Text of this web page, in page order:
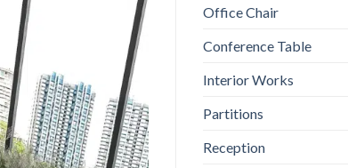
Office Chair
Conference Table
Interior Works
Partitions
Reception